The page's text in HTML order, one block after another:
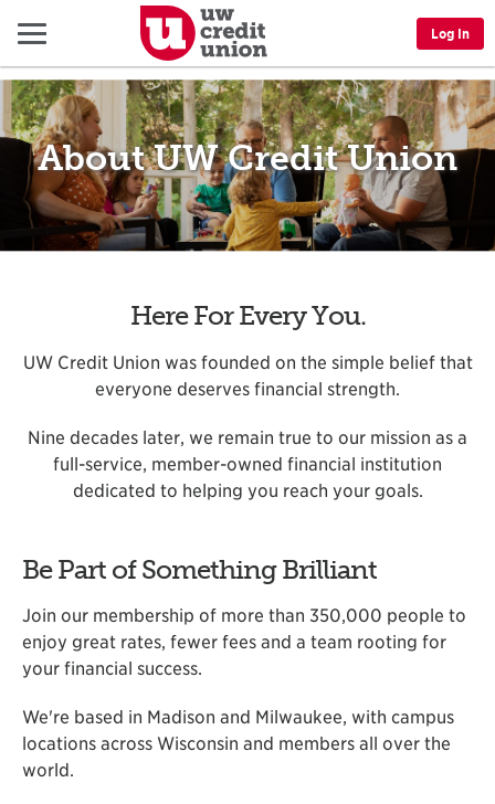
Menu Log In
About UW Credit Union
Here For Every You.
UW Credit Union was founded on the simple belief that
everyone deserves financial strength.
Nine decades later, we remain true to our mission as a
full-service, member-owned financial institution
dedicated to helping you reach your goals.
Be Part of Something Brilliant
Join our membership of more than 350,000 people to
enjoy great rates, fewer fees and a team rooting for
your financial success.
We're based in Madison and Milwaukee, with campus
locations across Wisconsin and members all over the
world.